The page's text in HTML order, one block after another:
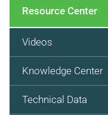
Resource Center
Videos
Knowledge Center
Technical Data